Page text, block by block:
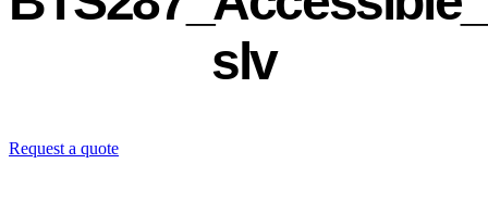
slv
Request a quote